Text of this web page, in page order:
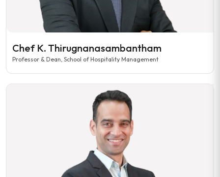
Chef K. Thirugnanasambantham
Professor & Dean, School of Hospitality Management